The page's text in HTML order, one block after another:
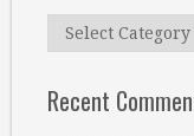
Categories
Recent